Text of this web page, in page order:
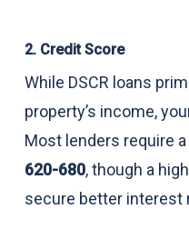
2. Credit Score
While DSCR loans
property’s income,
Most lenders require a
620-680, though a
secure better interest